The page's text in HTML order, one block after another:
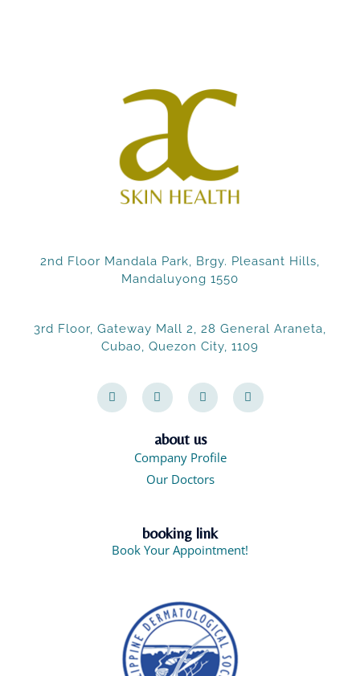
2nd Floor Mandala Park, Brgy. Pleasant Hills,
Mandaluyong 1550
3rd Floor, Gateway Mall 2, 28 General Araneta,
Cubao, Quezon City, 1109
a
c
e
n
s
t
g
r
a
-
t
w
t
t
e
a
c
e
n
g
about us
Company Profile
Our Doctors
booking link
Book Your Appointment!